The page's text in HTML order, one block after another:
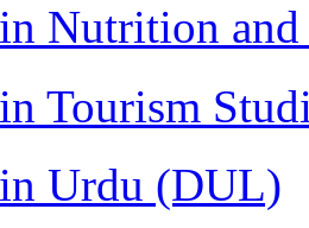
Nutrition
Tourism
Urdu (DUL)